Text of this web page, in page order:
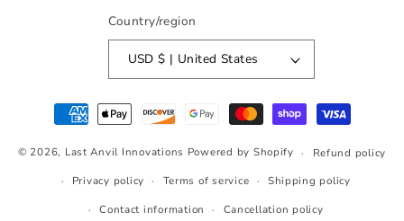
Country/region
USD $ | United States
Payment
methods
© 2026, Last Anvil Innovations Powered by Shopify
Refund policy
Privacy policy
Terms of service
Shipping policy
Contact information
Cancellation policy